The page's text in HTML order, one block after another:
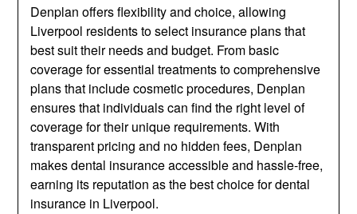
Denplan offers flexibility and choice, allowing
Liverpool residents to select insurance plans that
best suit their needs and budget. From basic
coverage for essential treatments to comprehensive
plans that include cosmetic procedures, Denplan
ensures that individuals can find the right level of
coverage for their unique requirements. With
transparent pricing and no hidden fees, Denplan
makes dental insurance accessible and hassle-free,
earning its reputation as the best choice for dental
insurance in Liverpool.